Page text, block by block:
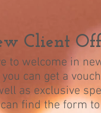
Client
to welcome in
you can get a
as exclusive
can find the form